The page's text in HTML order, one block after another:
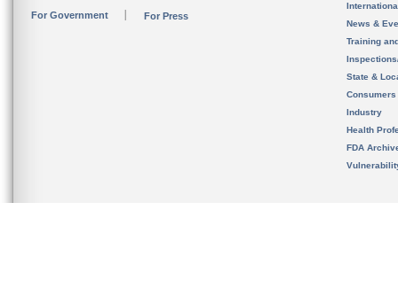
For Government For Press
News &
Training
State &
Consumers
Industry
Health
FDA